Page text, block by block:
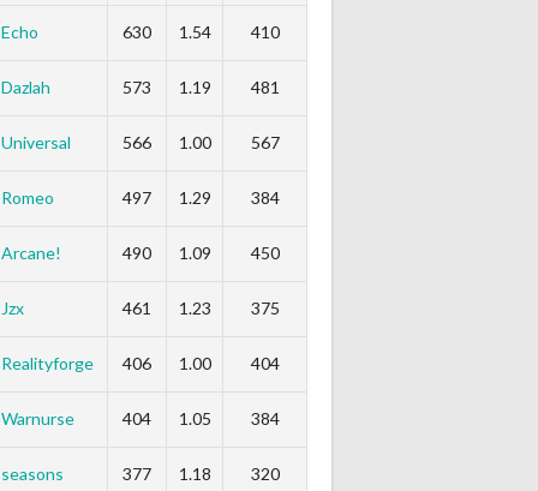
Echo 630 1.54 410
Dazlah 573 1.19 481
Universal 566 1.00 567
Romeo 497 1.29 384
Arcane! 490 1.09 450
Jzx 461 1.23 375
Realityforge 406 1.00 404
Warnurse 404 1.05 384
seasons 377 1.18 320